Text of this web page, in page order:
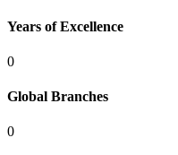
Years of Excellence
0
Global Branches
0